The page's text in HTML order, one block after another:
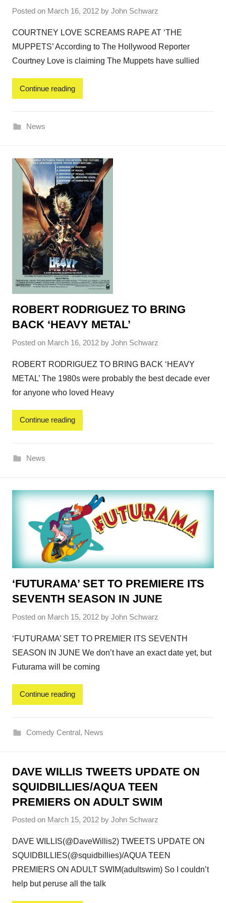
Posted on March 16, 2012 by John Schwarz
COURTNEY LOVE SCREAMS RAPE AT ‘THE
MUPPETS’ According to The Hollywood Reporter
Courtney Love is claiming The Muppets have sullied
Continue reading
News
ROBERT RODRIGUEZ TO BRING
BACK ‘HEAVY METAL’
Posted on March 16, 2012 by John Schwarz
ROBERT RODRIGUEZ TO BRING BACK ‘HEAVY
METAL’ The 1980s were probably the best decade ever
for anyone who loved Heavy
Continue reading
News
‘FUTURAMA’ SET TO PREMIERE ITS
SEVENTH SEASON IN JUNE
Posted on March 15, 2012 by John Schwarz
‘FUTURAMA’ SET TO PREMIER ITS SEVENTH
SEASON IN JUNE We don’t have an exact date yet, but
Futurama will be coming
Continue reading
Comedy Central, News
DAVE WILLIS TWEETS UPDATE ON
SQUIDBILLIES/AQUA TEEN
PREMIERS ON ADULT SWIM
Posted on March 15, 2012 by John Schwarz
DAVE WILLIS(@DaveWillis2) TWEETS UPDATE ON
SQUIDBILLIES(@squidbillies)/AQUA TEEN
PREMIERS ON ADULT SWIM(adultswim) So I couldn’t
help but peruse all the talk